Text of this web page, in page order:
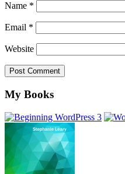
Name *
Email *
Website
Footer
My Books